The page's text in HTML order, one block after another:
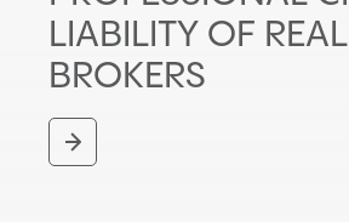
LIABILITY OF REAL
BROKERS